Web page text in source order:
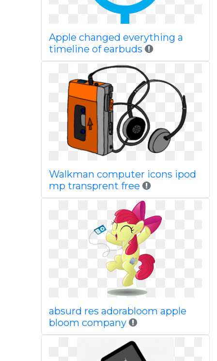
Apple changed everything a
timeline of earbuds
Walkman computer icons ipod
mp transprent free
absurd res adorabloom apple
bloom company